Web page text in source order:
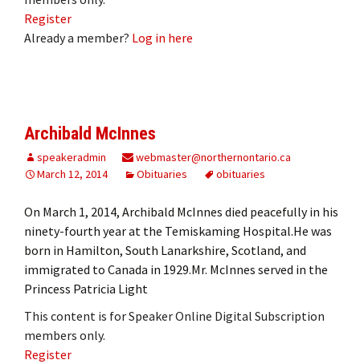
Register
Already a member? Log in here
Archibald McInnes
speakeradmin
webmaster@northernontario.ca
March 12, 2014
Obituaries obituaries
On March 1, 2014, Archibald McInnes died peacefully in his
ninety-fourth year at the Temiskaming Hospital.He was
born in Hamilton, South Lanarkshire, Scotland, and
immigrated to Canada in 1929.Mr. McInnes served in the
Princess Patricia Light
This content is for Speaker Online Digital Subscription
members only.
Register